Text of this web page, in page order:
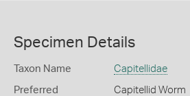
Specimen Details
Taxon Name Capitellidae
Preferred
Capitellid Worm